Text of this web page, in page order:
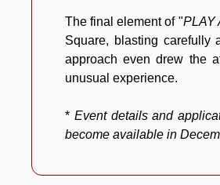
The final element of "PLAY
Square, blasting
approach even drew the
unusual experience.
* Event details and
become available in